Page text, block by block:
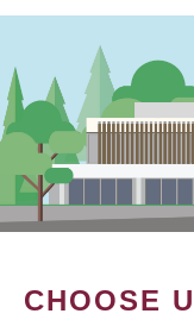
CHOOSE